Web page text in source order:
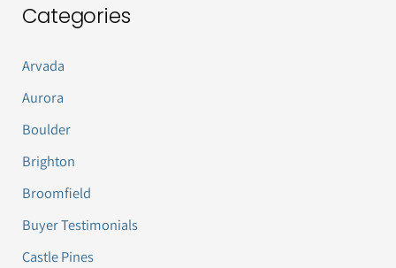
Categories
Arvada
Aurora
Boulder
Brighton
Broomfield
Buyer Testimonials
Castle Pines